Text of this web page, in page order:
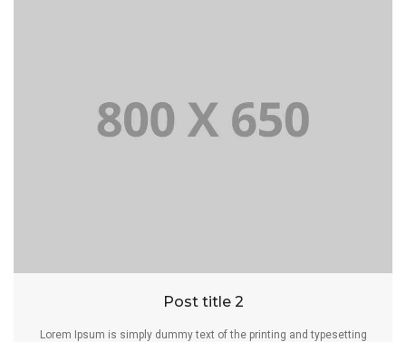
Post title 2
Lorem Ipsum is simply dummy text of the printing and typesetting